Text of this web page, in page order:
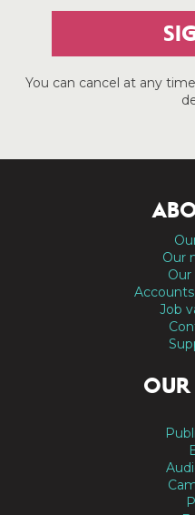
You can cancel at any
Our
Our
Job